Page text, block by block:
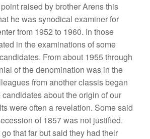
raised by brother Arens this
he was synodical examiner for
from 1952 to 1960. In those
in the examinations of some
From about 1955 through
of the denomination was in the
from another classis began
about the origin of our
were often a revelation. Some said
of 1857 was not justified.
that far but said they had their